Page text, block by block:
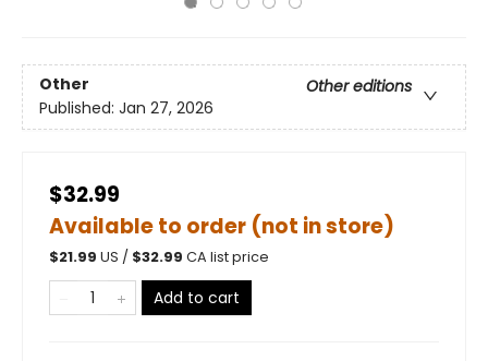
Other
Other editions
Published: Jan 27, 2026
$32.99
Available to order (not in store)
$21.99 US / $32.99 CA list price
Add to cart